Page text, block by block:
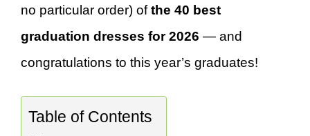
no particular order) ofthe 40 best
graduation dresses for 2026 — and
congratulations to this year’s graduates!
Table of Contents